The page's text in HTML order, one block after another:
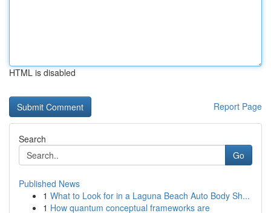
HTML is disabled
Report Page
Search
Go
Published News
1 What to Look for in a Laguna Beach Auto Body Sh...
1 How quantum conceptual frameworks are